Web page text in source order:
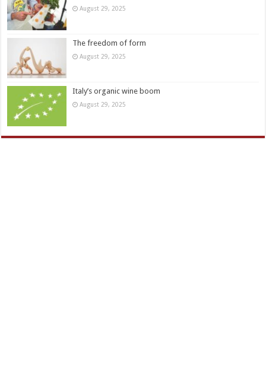
August 29, 2025
The freedom of form
August 29, 2025
Italy’s organic wine boom
August 29, 2025